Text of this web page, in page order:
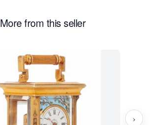
More from this seller
›